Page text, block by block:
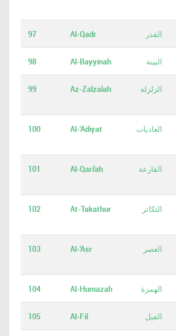
97 Al-Qadr القدر
98 Al-Bayyinah البينة
99 Az-Zalzalah الزلزلة
100 Al-'Adiyat العاديات
101 Al-Qari'ah القارعة
102 At-Takathur التكاثر
103 Al-'Asr العصر
104 Al-Humazah الهمزة
105 Al-Fil الفيل